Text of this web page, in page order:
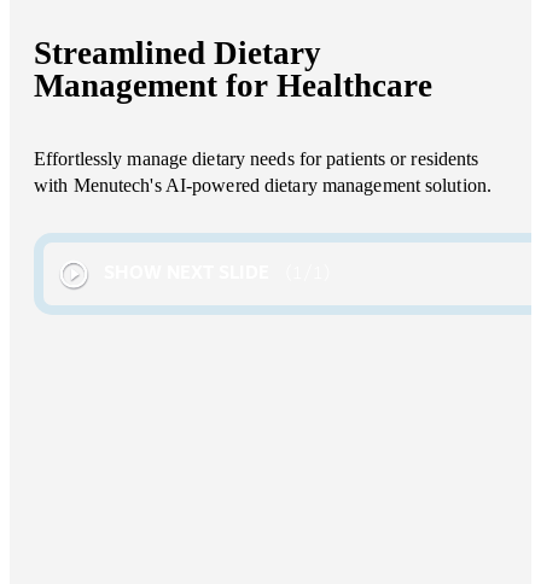
Streamlined Dietary
Management for Healthcare
Effortlessly manage dietary needs for patients or residents
with Menutech's AI-powered dietary management solution.